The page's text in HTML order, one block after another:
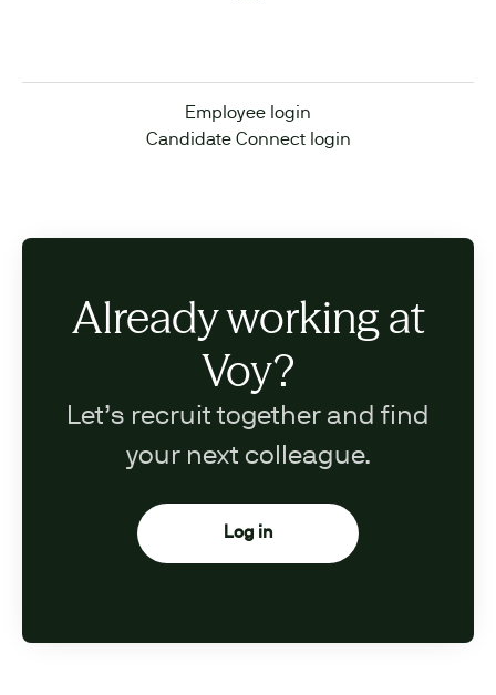
Employee login
Candidate Connect login
Already working at
Voy?
Let’s recruit together and find
your next colleague.
Log in